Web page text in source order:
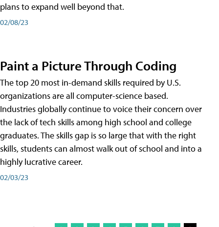
plans to expand well beyond that.
02/08/23
Paint a Picture Through Coding
The top 20 most in-demand skills required by U.S.
organizations are all computer-science based.
Industries globally continue to voice their concern over
the lack of tech skills among high school and college
graduates. The skills gap is so large that with the right
skills, students can almost walk out of school and into a
highly lucrative career.
02/03/23